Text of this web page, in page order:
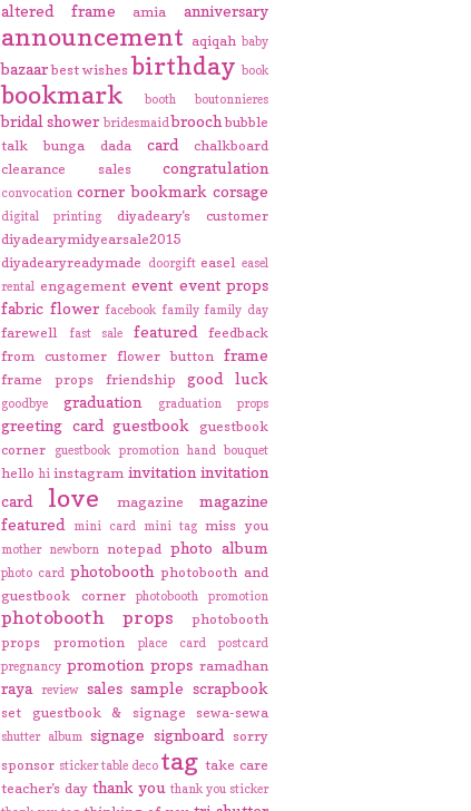
altered frame amia anniversary
announcement aqiqah baby
bazaar best wishes birthday book
bookmark booth boutonnieres
bridal shower bridesmaidbrooch bubble
talk
bunga dada card
chalkboard
clearance sales
congratulation
convocation corner bookmark corsage
digital printing
diyadeary's customer
diyadearymidyearsale2015
diyadearyreadymade doorgift easel easel
rental engagement event event props
fabric flower facebook family family day
farewell fast sale featured
feedback
from customer flower button frame
frame props friendship good luck
goodbye graduation graduation props
greeting card guestbook
guestbook
corner
guestbook promotion hand bouquet
hello hi instagram invitation invitation
card
love magazine
magazine
featured mini card mini tag miss you
mother newborn notepad photo album
photo card photobooth photobooth and
guestbook corner
photobooth promotion
photobooth props
photobooth
props promotion
place card
postcard
pregnancy promotion props ramadhan
raya review sales sample scrapbook
set guestbook & signage sewa-sewa
shutter album signage signboard sorry
sponsor sticker table deco tag take care
teacher's day thank you thank you sticker